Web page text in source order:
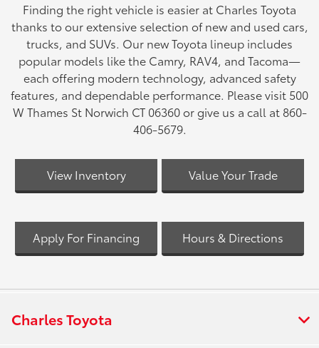
Finding the right vehicle is easier at Charles Toyota
thanks to our extensive selection of new and used cars,
trucks, and SUVs. Our new Toyota lineup includes
popular models like the Camry, RAV4, and Tacoma—
each offering modern technology, advanced safety
features, and dependable performance. Please visit 500
W Thames St Norwich CT 06360 or give us a call at 860-
406-5679.
View Inventory Value Your Trade
Apply For Financing Hours & Directions
Charles Toyota